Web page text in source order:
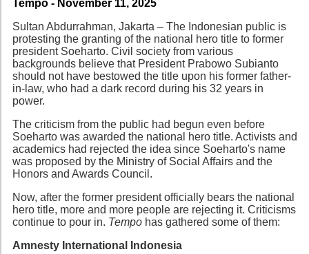
Source
Tempo - November 11, 2025
Sultan Abdurrahman, Jakarta – The Indonesian public is
protesting the granting of the national hero title to former
president Soeharto. Civil society from various
backgrounds believe that President Prabowo Subianto
should not have bestowed the title upon his former father-
in-law, who had a dark record during his 32 years in
power.
The criticism from the public had begun even before
Soeharto was awarded the national hero title. Activists and
academics had rejected the idea since Soeharto's name
was proposed by the Ministry of Social Affairs and the
Honors and Awards Council.
Now, after the former president officially bears the national
hero title, more and more people are rejecting it. Criticisms
continue to pour in. Tempo has gathered some of them:
Amnesty International Indonesia